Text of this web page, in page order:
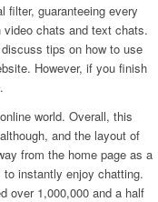
filter, guaranteeing every
video chats and text chats.
tips on how to use
However, if you finish
world. Overall, this
and the layout of
from the home page as a
instantly enjoy chatting.
over 1,000,000 and a half